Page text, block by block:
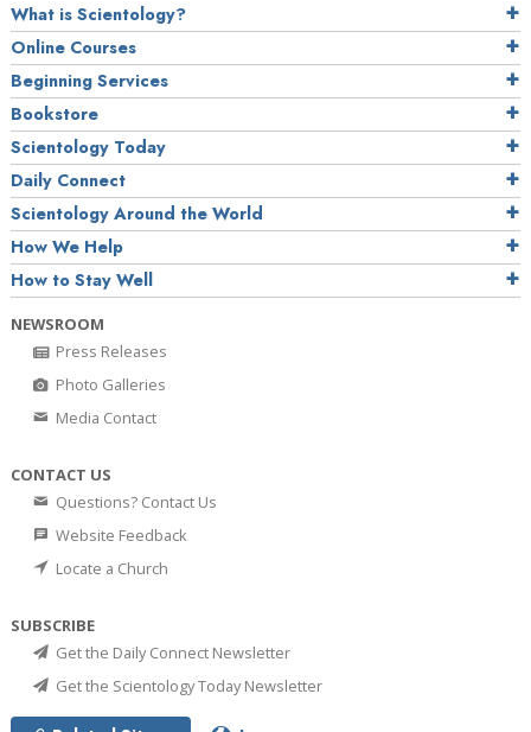
What is Scientology?
Online Courses
Beginning Services
Bookstore
Scientology Today
Daily Connect
Scientology Around the World
How We Help
How to Stay Well
NEWSROOM
Press Releases
Photo Galleries
Media Contact
CONTACT US
Questions? Contact Us
Website Feedback
Locate a Church
SUBSCRIBE
Get the Daily Connect Newsletter
Get the Scientology Today Newsletter